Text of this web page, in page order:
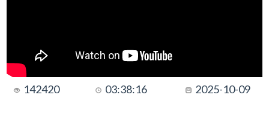
142420 03:38:16 2025-10-09